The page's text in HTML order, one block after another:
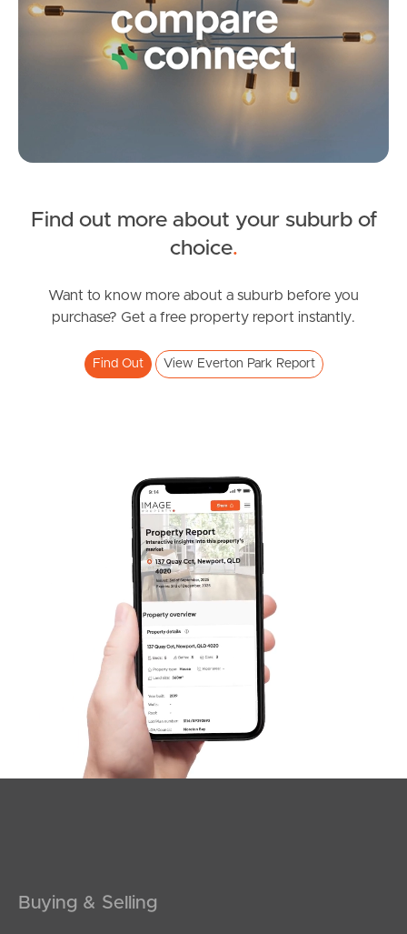
Contact Us
Russell Street, Everton Park
2 2
Russell Street, Everton Park
2
Find out more about your suburb of
choice.
Want to know more about a suburb before you
purchase? Get a free property report instantly.
Find Out View Everton Park Report
Buying & Selling